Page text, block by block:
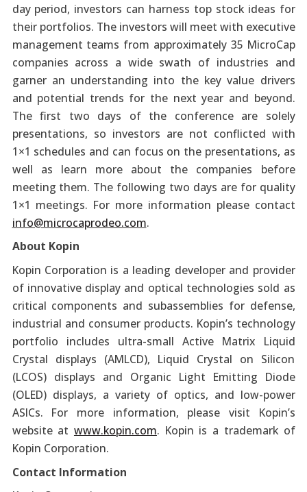
day period, investors can harness top stock ideas for
their portfolios. The investors will meet with executive
management teams from approximately 35 MicroCap
companies across a wide swath of industries and
garner an understanding into the key value drivers
and potential trends for the next year and beyond.
The first two days of the conference are solely
presentations, so investors are not conflicted with
1×1 schedules and can focus on the presentations, as
well as learn more about the companies before
meeting them. The following two days are for quality
1×1 meetings. For more information please contact
info@microcaprodeo.com.
About Kopin
Kopin Corporation is a leading developer and provider
of innovative display and optical technologies sold as
critical components and subassemblies for defense,
industrial and consumer products. Kopin’s technology
portfolio includes ultra-small Active Matrix Liquid
Crystal displays (AMLCD), Liquid Crystal on Silicon
(LCOS) displays and Organic Light Emitting Diode
(OLED) displays, a variety of optics, and low-power
ASICs. For more information, please visit Kopin’s
website at www.kopin.com. Kopin is a trademark of
Kopin Corporation.
Contact Information